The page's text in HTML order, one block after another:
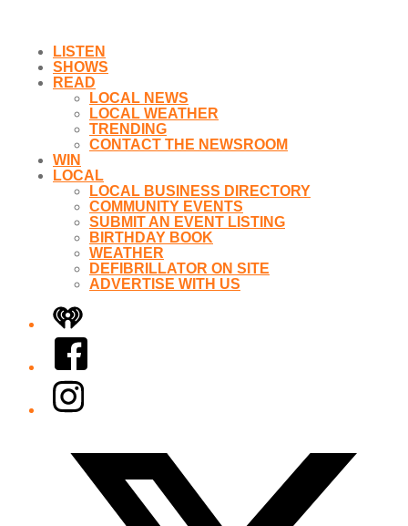
LISTEN
SHOWS
READ
LOCAL NEWS
LOCAL WEATHER
TRENDING
CONTACT THE NEWSROOM
WIN
LOCAL
LOCAL BUSINESS DIRECTORY
COMMUNITY EVENTS
SUBMIT AN EVENT LISTING
BIRTHDAY BOOK
WEATHER
DEFIBRILLATOR ON SITE
ADVERTISE WITH US
iHeart
Facebook
Instagram